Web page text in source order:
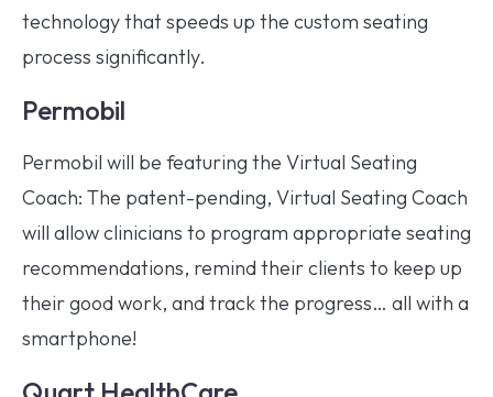
technology that speeds up the custom seating
process significantly.
Permobil
Permobil will be featuring the Virtual Seating
Coach: The patent-pending, Virtual Seating Coach
will allow clinicians to program appropriate seating
recommendations, remind their clients to keep up
their good work, and track the progress… all with a
smartphone!